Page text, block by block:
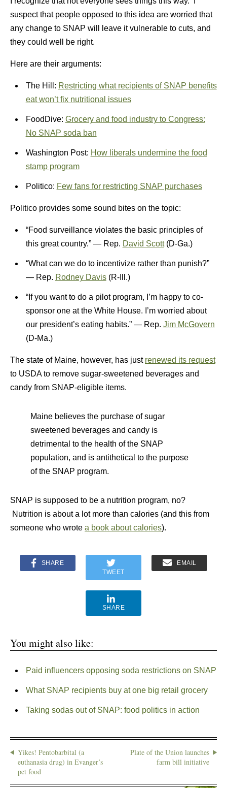
suspect that people opposed to this idea are worried that
any change to SNAP will leave it vulnerable to cuts, and
they could well be right.
Here are their arguments:
The Hill: Restricting what recipients of SNAP benefits
eat won’t fix nutritional issues
FoodDive: Grocery and food industry to Congress:
No SNAP soda ban
Washington Post: How liberals undermine the food
stamp program
Politico: Few fans for restricting SNAP purchases
Politico provides some sound bites on the topic:
“Food surveillance violates the basic principles of
this great country.” — Rep. David Scott(D-Ga.)
“What can we do to incentivize rather than punish?”
— Rep. Rodney Davis(R-Ill.)
“If you want to do a pilot program, I’m happy to co-
sponsor one at the White House. I’m worried about
our president’s eating habits.” — Rep. Jim McGovern
(D-Ma.)
The state of Maine, however, has just renewed its request
to USDA to remove sugar-sweetened beverages and
candy from SNAP-eligible items.
Maine believes the purchase of sugar
sweetened beverages and candy is
detrimental to the health of the SNAP
population, and is antithetical to the purpose
of the SNAP program.
SNAP is supposed to be a nutrition program, no?
Nutrition is about a lot more than calories (and this from
someone who wrote a book about calories).
SHARE
TWEET
EMAIL
SHARE
You might also like:
Paid influencers opposing soda restrictions on SNAP
What SNAP recipients buy at one big retail grocery
Taking sodas out of SNAP: food politics in action
Yikes! Pentobarbital (a
euthanasia drug) in Evanger’s
pet food
Plate of the Union launches
farm bill initiative